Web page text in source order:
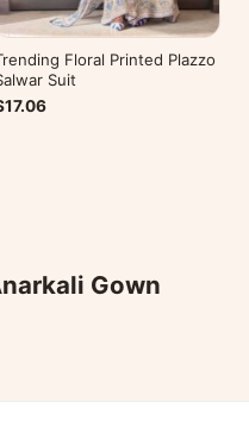
Floral Printed Plazzo
Suit
Gown